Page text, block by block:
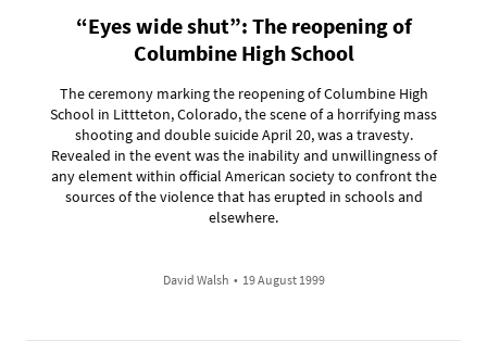
“Eyes wide shut”: The reopening of
Columbine High School
The ceremony marking the reopening of Columbine High
School in Littteton, Colorado, the scene of a horrifying mass
shooting and double suicide April 20, was a travesty.
Revealed in the event was the inability and unwillingness of
any element within official American society to confront the
sources of the violence that has erupted in schools and
elsewhere.
David Walsh • 19 August 1999